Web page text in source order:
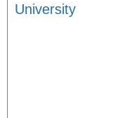
University